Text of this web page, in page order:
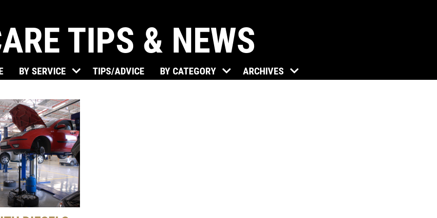
TIPS & NEWS
BY SERVICE TIPS/ADVICE BY CATEGORY ARCHIVES